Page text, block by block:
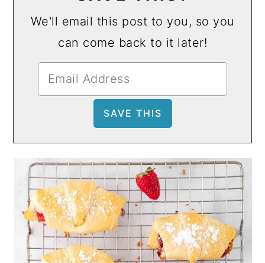
We'll email this post to you, so you
can come back to it later!